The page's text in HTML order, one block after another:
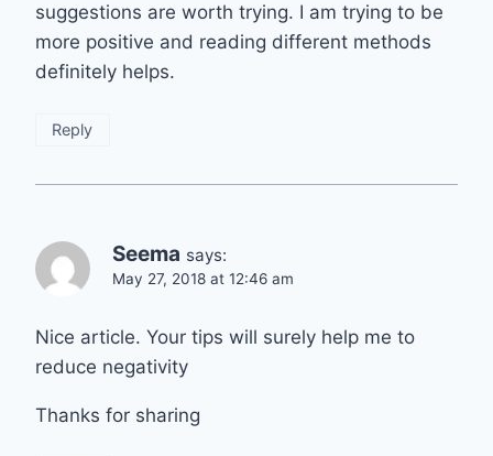
suggestions are worth trying. I am trying to be
more positive and reading different methods
definitely helps.
Reply
Seema says:
May 27, 2018 at 12:46 am
Nice article. Your tips will surely help me to
reduce negativity
Thanks for sharing